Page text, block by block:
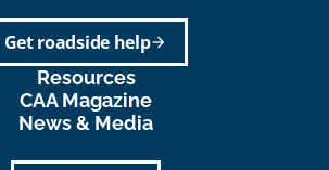
arrow_forward
Get roadside help
Resources
CAA Magazine
News & Media